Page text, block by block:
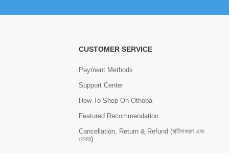
CUSTOMER SERVICE
Payment Methods
Support Center
How To Shop On Othoba
Featured Recommendation
Cancellation, Return & Refund (বাতিলকরণ এবং
ফেরত)